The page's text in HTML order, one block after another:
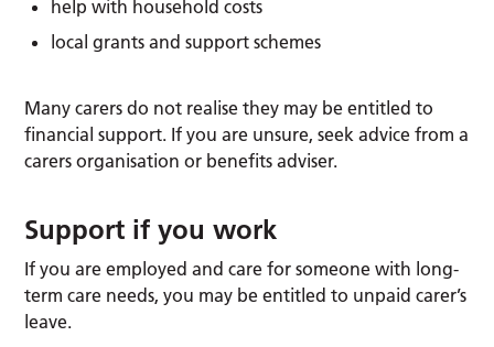
help with household costs
local grants and support schemes
Many carers do not realise they may be entitled to
financial support. If you are unsure, seek advice from a
carers organisation or benefits adviser.
Support if you work
If you are employed and care for someone with long-
term care needs, you may be entitled to unpaid carer’s
leave.